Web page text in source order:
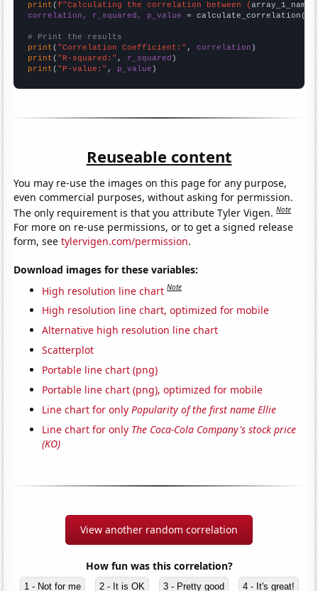
print (f"Calculating the correlation between {array_1_name
correlation, r_squared, p_value = calculate_correlation(
# Print the results
print ( "Correlation Coefficient:" , correlation
print ( "R-squared:" , r_squared
print ( "P-value:" , p_value )
Reuseable content
You may re-use the images on this page for any purpose,
even commercial purposes, without asking for permission.
The only requirement is that you attribute Tyler Vigen.Note
For more on re-use permissions, or to get a signed release
form, seetylervigen.com/permission.
Download images for these variables:
High resolution line chart Note
High resolution line chart, optimized for mobile
Alternative high resolution line chart
Scatterplot
Portable line chart (png)
Portable line chart (png), optimized for mobile
Line chart for onlyPopularity of the first name Ellie
Line chart for only The Coca-Cola Company's stock price
(KO)
View another random correlation
How fun was this correlation?
1 - Not for me 2 - It is OK 3 - Pretty good 4 - It's great!